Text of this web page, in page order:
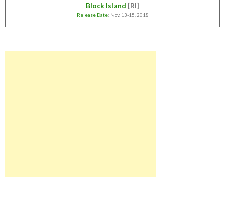
Block Island [RI]
Release Date: Nov. 13-15, 2018